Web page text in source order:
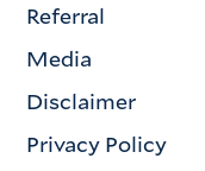
Referral
Media
Disclaimer
Privacy Policy